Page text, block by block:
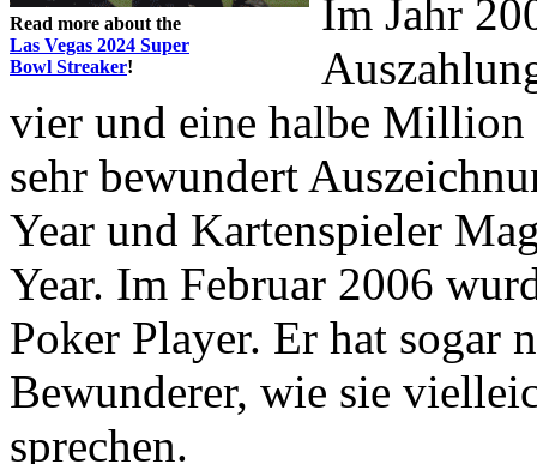
Read more about the
Las Vegas 2024 Super
Bowl Streaker!
Im Jahr
vier und eine halbe
sehr bewundert
Year und Kartenspieler
Year. Im Februar 2006
Poker Player. Er hat sogar
Bewunderer, wie sie
sprechen.